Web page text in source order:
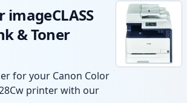
imageCLASS
& Toner
for your Canon Color
printer with our